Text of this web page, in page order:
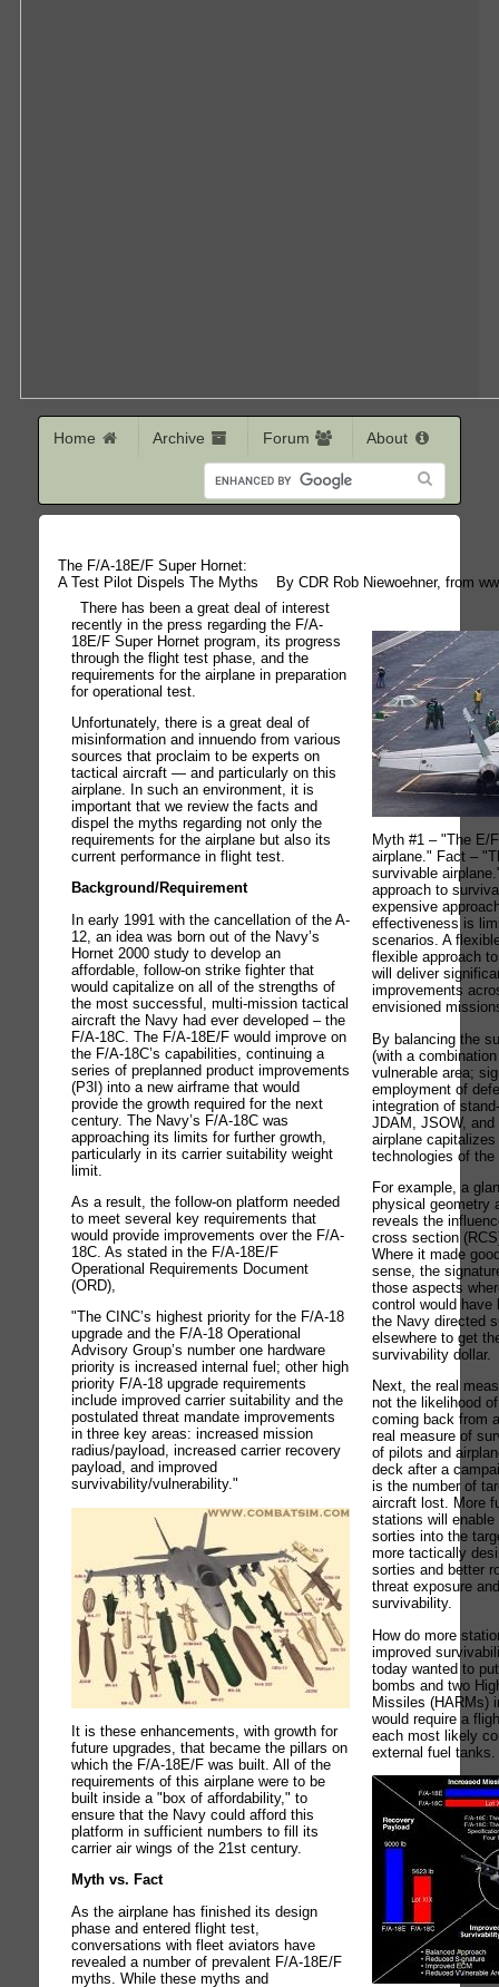
Home Archive Forum About
The F/A-18E/F Super Hornet:
A Test Pilot Dispels The Myths
By CDR Rob Niewoehner, from
There has been a great deal of interest
recently in the press regarding the F/A-
18E/F Super Hornet program, its progress
through the flight test phase, and the
requirements for the airplane in preparation
for operational test.
Unfortunately, there is a great deal of
misinformation and innuendo from various
sources that proclaim to be experts on
tactical aircraft — and particularly on this
airplane. In such an environment, it is
important that we review the facts and
dispel the myths regarding not only the
requirements for the airplane but also its
current performance in flight test.
Background/Requirement
In early 1991 with the cancellation of the A-
12, an idea was born out of the Navy’s
Hornet 2000 study to develop an
affordable, follow-on strike fighter that
would capitalize on all of the strengths of
the most successful, multi-mission tactical
aircraft the Navy had ever developed – the
F/A-18C. The F/A-18E/F would improve on
the F/A-18C’s capabilities, continuing a
series of preplanned product improvements
(P3I) into a new airframe that would
provide the growth required for the next
century. The Navy’s F/A-18C was
approaching its limits for further growth,
particularly in its carrier suitability weight
limit.
As a result, the follow-on platform needed
to meet several key requirements that
would provide improvements over the F/A-
18C. As stated in the F/A-18E/F
Operational Requirements Document
(ORD),
"The CINC’s highest priority for the F/A-18
upgrade and the F/A-18 Operational
Advisory Group’s number one hardware
priority is increased internal fuel; other high
priority F/A-18 upgrade requirements
include improved carrier suitability and the
postulated threat mandate improvements
in three key areas: increased mission
radius/payload, increased carrier recovery
payload, and improved
survivability/vulnerability."
It is these enhancements, with growth for
future upgrades, that became the pillars on
which the F/A-18E/F was built. All of the
requirements of this airplane were to be
built inside a "box of affordability," to
ensure that the Navy could afford this
platform in sufficient numbers to fill its
carrier air wings of the 21st century.
Myth vs. Fact
As the airplane has finished its design
phase and entered flight test,
conversations with fleet aviators have
revealed a number of prevalent F/A-18E/F
myths. While these myths and
Myth #1 – "The E/
airplane." Fact –
survivable
approach to
expensive
effectiveness is
scenarios. A
flexible approach
will deliver
improvements
envisioned
By balancing the
(with a
vulnerable area;
employment of
integration of
JDAM, JSOW,
airplane
technologies of
For example, a
physical geometry
reveals the
cross section
Where it made
sense, the
those aspects
control would have
the Navy directed
elsewhere to get
survivability dollar.
Next, the real
not the likelihood
coming back from
real measure of
of pilots and
deck after a
is the number of
aircraft lost. More
stations will
sorties into the
more tactically
sorties and better
threat exposure
survivability.
How do more
improved
today wanted to
bombs and two
Missiles (HARMs)
would require a
each most likely
external fuel tanks.